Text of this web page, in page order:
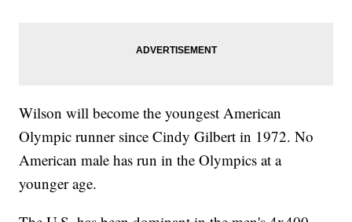
Wilson will become the youngest American
Olympic runner since Cindy Gilbert in 1972. No
American male has run in the Olympics at a
younger age.